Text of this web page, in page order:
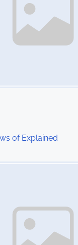
of Explained